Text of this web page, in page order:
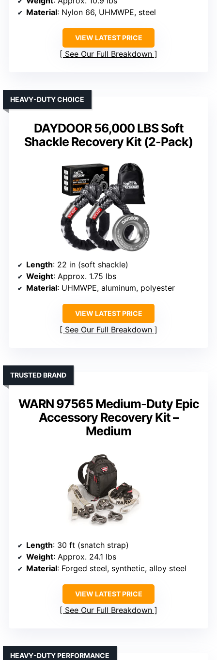
Material: Nylon 66, UHMWPE, steel
VIEW LATEST PRICE
See Our Full Breakdown
DAYDOOR 56,000 LBS Soft
Shackle Recovery Kit (2-Pack)
HEAVY-DUTY CHOICE
Length: 22 in (soft shackle)
Weight: Approx. 1.75 lbs
Material: UHMWPE, aluminum, polyester
VIEW LATEST PRICE
See Our Full Breakdown
WARN 97565 Medium-Duty Epic
Accessory Recovery Kit –
Medium
TRUSTED BRAND
Length: 30 ft (snatch strap)
Weight: Approx. 24.1 lbs
Material: Forged steel, synthetic, alloy steel
VIEW LATEST PRICE
See Our Full Breakdown
HEAVY-DUTY PERFORMANCE